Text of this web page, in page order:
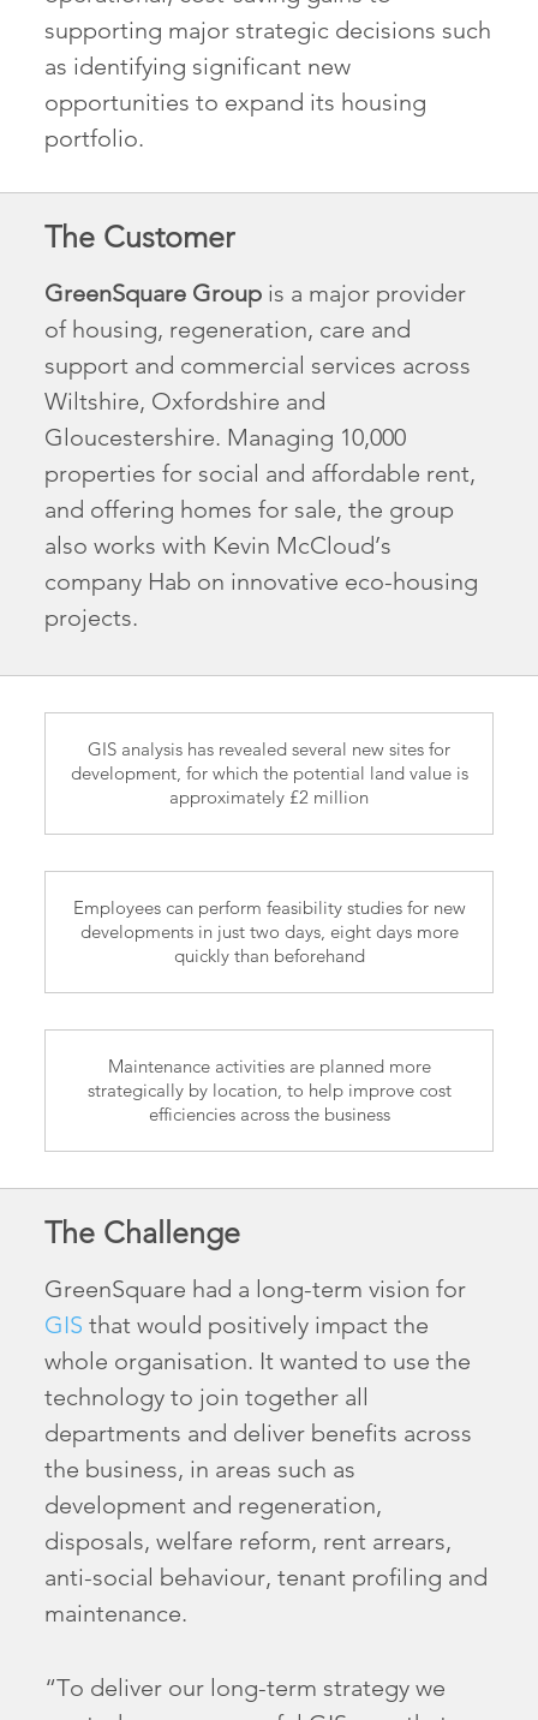
supporting major strategic decisions such
as identifying significant new
opportunities to expand its housing
portfolio.
The Customer
GreenSquare Group is a major provider
of housing, regeneration, care and
support and commercial services across
Wiltshire, Oxfordshire and
Gloucestershire. Managing 10,000
properties for social and affordable rent,
and offering homes for sale, the group
also works with Kevin McCloud’s
company Hab on innovative eco-housing
projects.
GIS analysis has revealed several new sites for
development, for which the potential land value is
approximately £2 million
Employees can perform feasibility studies for new
developments in just two days, eight days more
quickly than beforehand
Maintenance activities are planned more
strategically by location, to help improve cost
efficiencies across the business
The Challenge
GreenSquare had a long-term vision for
GIS that would positively impact the
whole organisation. It wanted to use the
technology to join together all
departments and deliver benefits across
the business, in areas such as
development and regeneration,
disposals, welfare reform, rent arrears,
anti-social behaviour, tenant profiling and
maintenance.
“To deliver our long-term strategy we